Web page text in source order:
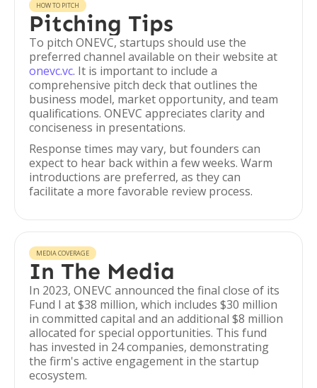
HOW TO PITCH
Pitching Tips
To pitch ONEVC, startups should use the
preferred channel available on their website at
onevc.vc. It is important to include a
comprehensive pitch deck that outlines the
business model, market opportunity, and team
qualifications. ONEVC appreciates clarity and
conciseness in presentations.
Response times may vary, but founders can
expect to hear back within a few weeks. Warm
introductions are preferred, as they can
facilitate a more favorable review process.
MEDIA COVERAGE
In The Media
In 2023, ONEVC announced the final close of its
Fund I at $38 million, which includes $30 million
in committed capital and an additional $8 million
allocated for special opportunities. This fund
has invested in 24 companies, demonstrating
the firm's active engagement in the startup
ecosystem.